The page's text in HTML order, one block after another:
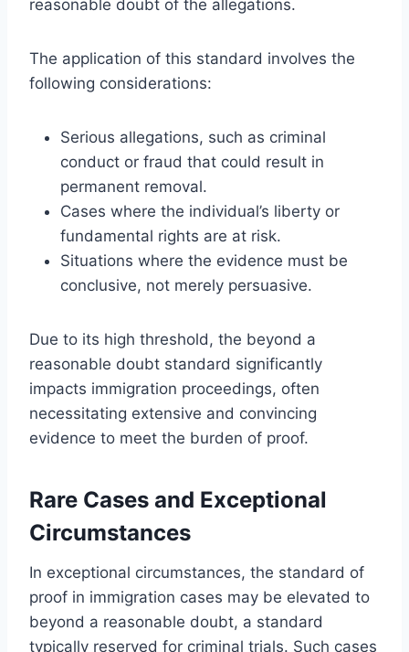
reasonable doubt of the allegations.
The application of this standard involves the
following considerations:
Serious allegations, such as criminal
conduct or fraud that could result in
permanent removal.
Cases where the individual’s liberty or
fundamental rights are at risk.
Situations where the evidence must be
conclusive, not merely persuasive.
Due to its high threshold, the beyond a
reasonable doubt standard significantly
impacts immigration proceedings, often
necessitating extensive and convincing
evidence to meet the burden of proof.
Rare Cases and Exceptional
Circumstances
In exceptional circumstances, the standard of
proof in immigration cases may be elevated to
beyond a reasonable doubt, a standard
typically reserved for criminal trials. Such cases